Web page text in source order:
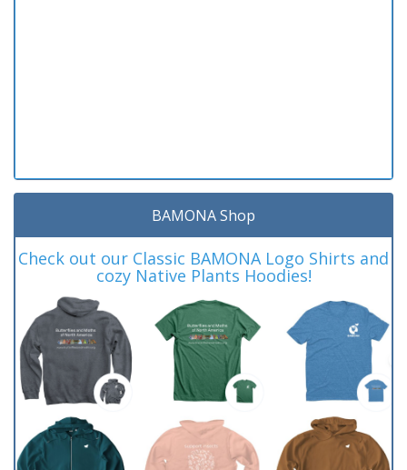
BAMONA Shop
Check out our Classic BAMONA Logo Shirts and
cozy Native Plants Hoodies!